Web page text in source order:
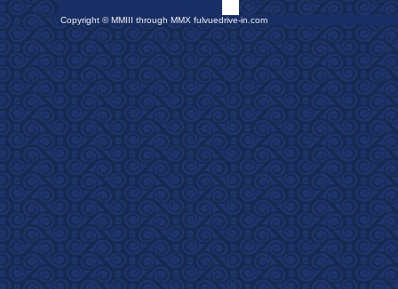
Copyright © MMIII through MMX fulvuedrive-in.com